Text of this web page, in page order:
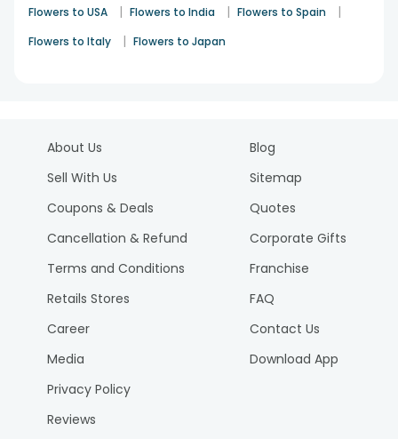
Flowers to USA | Flowers to India | Flowers to Spain |
Flowers to Italy | Flowers to Japan
About Us
Sell With Us
Coupons & Deals
Cancellation & Refund
Terms and Conditions
Retails Stores
Career
Media
Privacy Policy
Reviews
Blog
Sitemap
Quotes
Corporate Gifts
Franchise
FAQ
Contact Us
Download App